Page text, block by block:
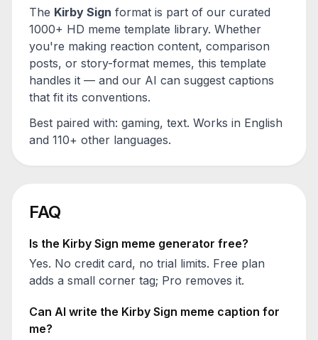
The Kirby Sign format is part of our curated
1000+ HD meme template library. Whether
you're making reaction content, comparison
posts, or story-format memes, this template
handles it — and our AI can suggest captions
that fit its conventions.
Best paired with: gaming, text. Works in English
and 110+ other languages.
FAQ
Is the Kirby Sign meme generator free?
Yes. No credit card, no trial limits. Free plan
adds a small corner tag; Pro removes it.
Can AI write the Kirby Sign meme caption for
me?